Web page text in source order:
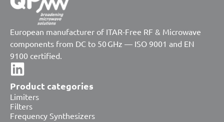
European manufacturer of ITAR-Free RF & Microwave
components from DC to 50 GHz — ISO 9001 and EN
9100 certified.
Product categories
Limiters
Filters
Frequency Synthesizers